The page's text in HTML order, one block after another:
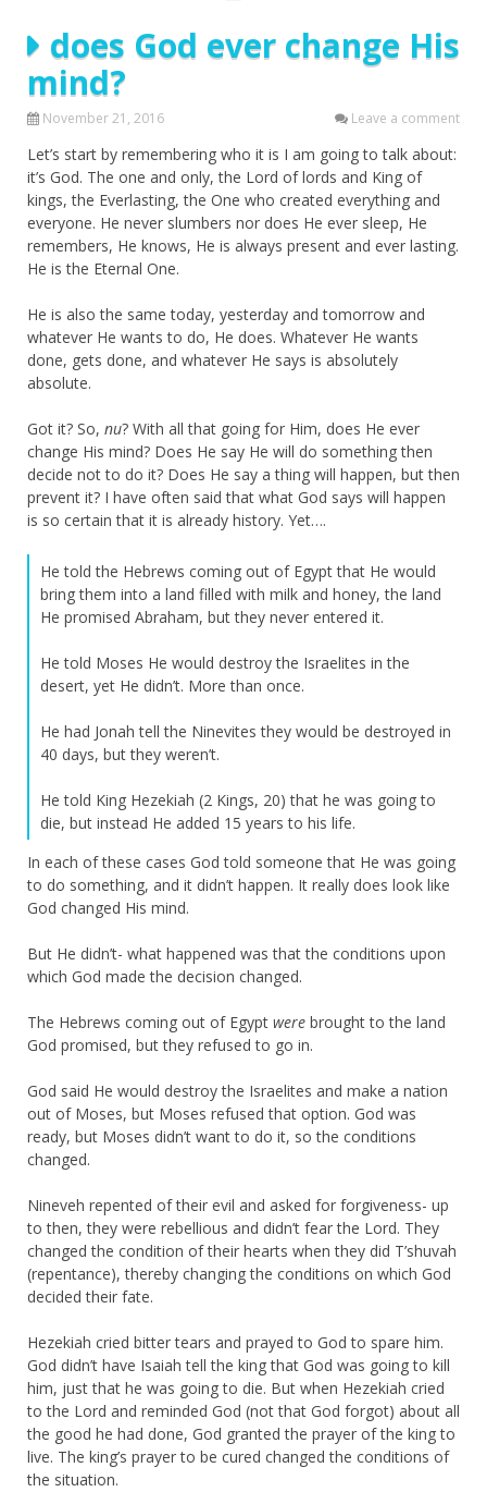
does God ever change His
mind?
November 21, 2016 Leave a comment
Let’s start by remembering who it is I am going to talk about:
it’s God. The one and only, the Lord of lords and King of
kings, the Everlasting, the One who created everything and
everyone. He never slumbers nor does He ever sleep, He
remembers, He knows, He is always present and ever lasting.
He is the Eternal One.
He is also the same today, yesterday and tomorrow and
whatever He wants to do, He does. Whatever He wants
done, gets done, and whatever He says is absolutely
absolute.
Got it? So, nu? With all that going for Him, does He ever
change His mind? Does He say He will do something then
decide not to do it? Does He say a thing will happen, but then
prevent it? I have often said that what God says will happen
is so certain that it is already history. Yet….
He told the Hebrews coming out of Egypt that He would
bring them into a land filled with milk and honey, the land
He promised Abraham, but they never entered it.
He told Moses He would destroy the Israelites in the
desert, yet He didn’t. More than once.
He had Jonah tell the Ninevites they would be destroyed in
40 days, but they weren’t.
He told King Hezekiah (2 Kings, 20) that he was going to
die, but instead He added 15 years to his life.
In each of these cases God told someone that He was going
to do something, and it didn’t happen. It really does look like
God changed His mind.
But He didn’t- what happened was that the conditions upon
which God made the decision changed.
The Hebrews coming out of Egypt were brought to the land
God promised, but they refused to go in.
God said He would destroy the Israelites and make a nation
out of Moses, but Moses refused that option. God was
ready, but Moses didn’t want to do it, so the conditions
changed.
Nineveh repented of their evil and asked for forgiveness- up
to then, they were rebellious and didn’t fear the Lord. They
changed the condition of their hearts when they did T’shuvah
(repentance), thereby changing the conditions on which God
decided their fate.
Hezekiah cried bitter tears and prayed to God to spare him.
God didn’t have Isaiah tell the king that God was going to kill
him, just that he was going to die. But when Hezekiah cried
to the Lord and reminded God (not that God forgot) about all
the good he had done, God granted the prayer of the king to
live. The king’s prayer to be cured changed the conditions of
the situation.